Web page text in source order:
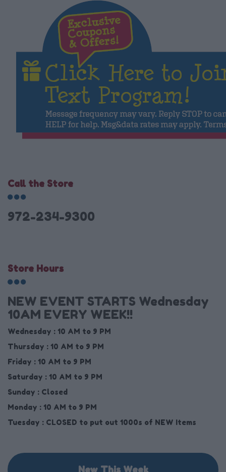
Call the Store
972-234-9300
Store Hours
NEW EVENT STARTS Wednesday
10AM EVERY WEEK!!
Wednesday : 10 AM to 9 PM
Thursday : 10 AM to 9 PM
Friday : 10 AM to 9 PM
Saturday : 10 AM to 9 PM
Sunday : Closed
Monday : 10 AM to 9 PM
Tuesday : CLOSED to put out 1000s of NEW Items
New This Week